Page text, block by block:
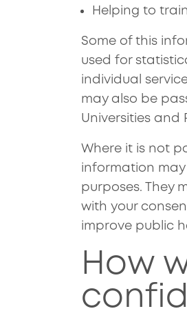
Helping to
Some of this
used for
individual
may also be
Universities and
Where it is not
information
purposes. They
with your
improve public
How